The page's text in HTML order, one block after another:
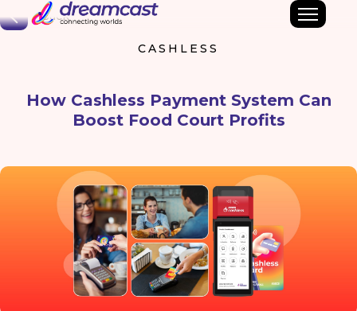
Back
CASHLESS
How Cashless Payment System Can
Boost Food Court Profits